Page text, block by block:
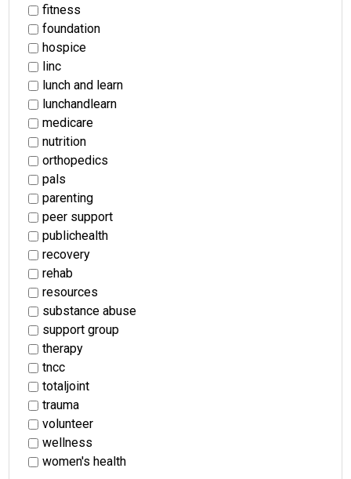
fitness
foundation
hospice
linc
lunch and learn
lunchandlearn
medicare
nutrition
orthopedics
pals
parenting
peer support
publichealth
recovery
rehab
resources
substance abuse
support group
therapy
tncc
totaljoint
trauma
volunteer
wellness
women's health